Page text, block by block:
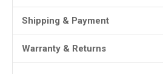
Shipping & Payment
Warranty & Returns